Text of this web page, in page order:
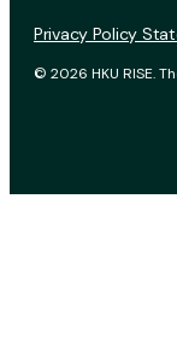
© 2026 HKU RISE.
Privacy Policy